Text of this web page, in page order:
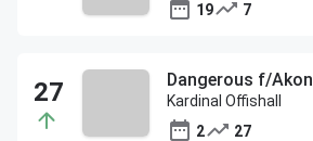
19
7
Dangerous f/Akon
Kardinal Offishall
2
27